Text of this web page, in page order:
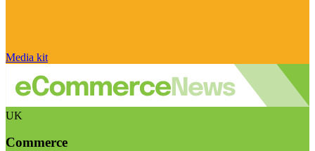
Media kit
UK
Commerce